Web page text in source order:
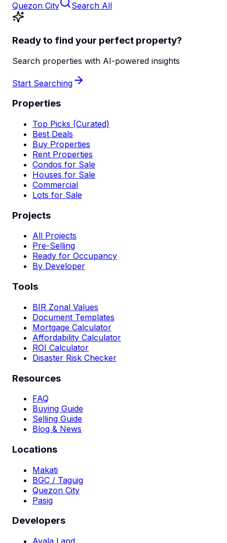
Quezon City
Search All
Ready to find your perfect property?
Search properties with AI-powered insights
Start Searching
Properties
Top Picks (Curated)
Best Deals
Buy Properties
Rent Properties
Condos for Sale
Houses for Sale
Commercial
Lots for Sale
Projects
All Projects
Pre-Selling
Ready for Occupancy
By Developer
Tools
BIR Zonal Values
Document Templates
Mortgage Calculator
Affordability Calculator
ROI Calculator
Disaster Risk Checker
Resources
FAQ
Buying Guide
Selling Guide
Blog & News
Locations
Makati
BGC / Taguig
Quezon City
Pasig
Developers